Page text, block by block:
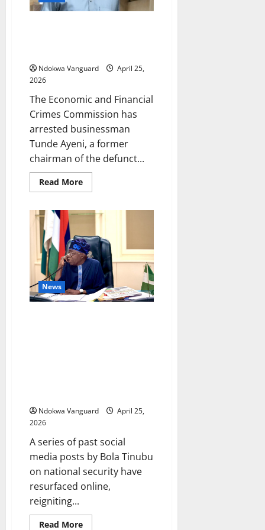
as
it
Ndokwa Vanguard
April 25,
2026
The Economic and Financial
Crimes Commission has
arrested businessman
Tunde Ayeni, a former
chairman of the defunct...
Read MoreRead
more
arrests
former
Bank
chairman
Tunde
Ayeni
over
‘N36bn
and
$30m
fraud’
News
Ndokwa Vanguard
April 25,
2026
A series of past social
media posts by Bola Tinubu
on national security have
resurfaced online,
reigniting...
Read MoreRead